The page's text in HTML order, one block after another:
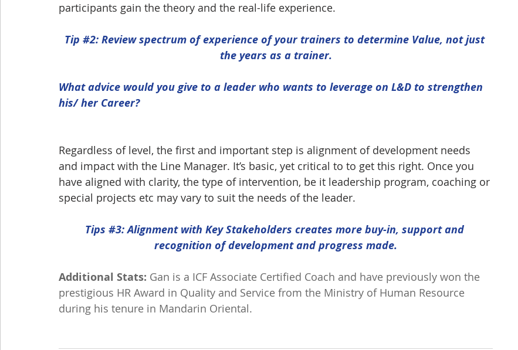
participants gain the theory and the real-life experience.
Tip #2: Review spectrum of experience of your trainers to determine Value, not just
the years as a trainer.
What advice would you give to a leader who wants to leverage on L&D to strengthen
his/ her Career?
Regardless of level, the first and important step is alignment of development needs
and impact with the Line Manager. It’s basic, yet critical to to get this right. Once you
have aligned with clarity, the type of intervention, be it leadership program, coaching or
special projects etc may vary to suit the needs of the leader.
Tips #3: Alignment with Key Stakeholders creates more buy-in, support and
recognition of development and progress made.
Additional Stats: Gan is a ICF Associate Certified Coach and have previously won the
prestigious HR Award in Quality and Service from the Ministry of Human Resource
during his tenure in Mandarin Oriental.